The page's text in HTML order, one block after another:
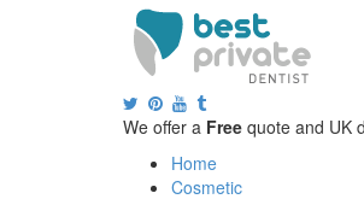
We offer a Free quote and UK
Home
Cosmetic